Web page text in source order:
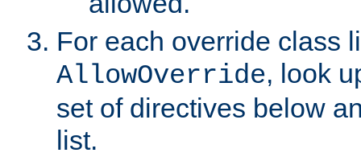
For each override class
AllowOverride, look
set of directives below
list.